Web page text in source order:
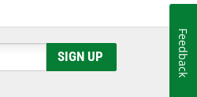
SIGN UP Feedback